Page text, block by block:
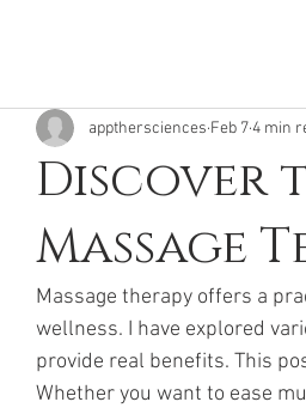
Discover
Massage
appthersciences Feb 74 min
Massage therapy offers a
wellness. I have explored
provide real benefits. This
Whether you want to ease